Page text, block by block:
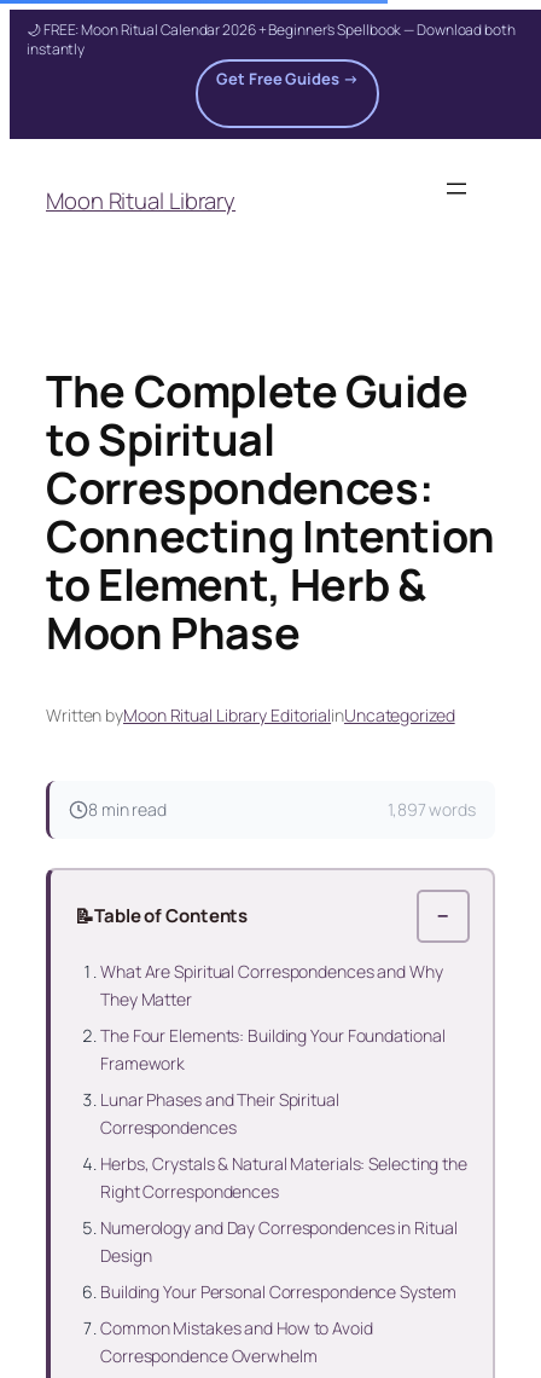
🌙 FREE: Moon Ritual Calendar 2026 + Beginner's Spellbook — Download both
instantly
Get Free Guides →
content
Moon Ritual Library
The Complete Guide
to Spiritual
Correspondences:
Connecting Intention
to Element, Herb &
Moon Phase
Written byMoon Ritual Library EditorialinUncategorized
8 min read 1,897 words
📝Table of Contents −
What Are Spiritual Correspondences and Why
They Matter
The Four Elements: Building Your Foundational
Framework
Lunar Phases and Their Spiritual
Correspondences
Herbs, Crystals & Natural Materials: Selecting the
Right Correspondences
Numerology and Day Correspondences in Ritual
Design
Building Your Personal Correspondence System
Common Mistakes and How to Avoid
Correspondence Overwhelm